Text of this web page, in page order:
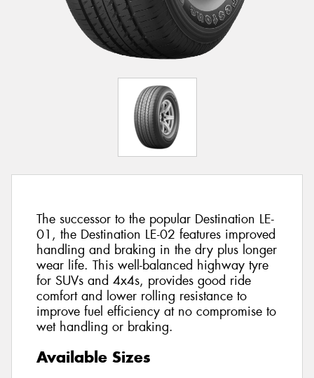
The successor to the popular Destination LE-
01, the Destination LE-02 features improved
handling and braking in the dry plus longer
wear life. This well-balanced highway tyre
for SUVs and 4x4s, provides good ride
comfort and lower rolling resistance to
improve fuel efficiency at no compromise to
wet handling or braking.
Available Sizes